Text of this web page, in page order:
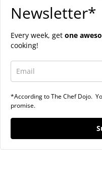
Newsletter*
Every week, get one
cooking!
*According to The Chef Dojo.
promise.